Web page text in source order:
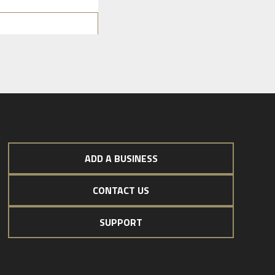
ADD A BUSINESS
CONTACT US
SUPPORT